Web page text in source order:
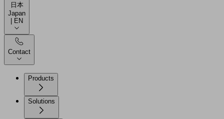
日本
Japan
| EN
Contact
Products
Solutions